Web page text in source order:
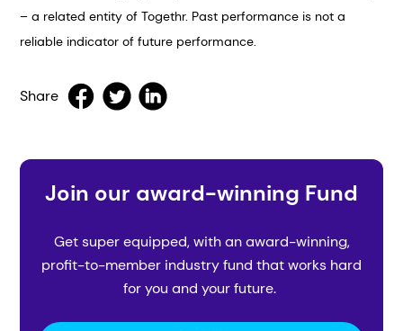
– a related entity of Togethr. Past performance is not a
reliable indicator of future performance.
Share
Join our award-winning Fund
Get super equipped, with an award-winning,
profit-to-member industry fund that works hard
for you and your future.